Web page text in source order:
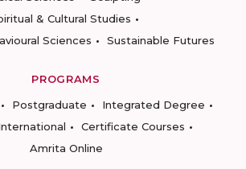
& Cultural Studies
Sciences
Sustainable Futures
PROGRAMS
Postgraduate
Integrated Degree
Certificate Courses
Amrita Online